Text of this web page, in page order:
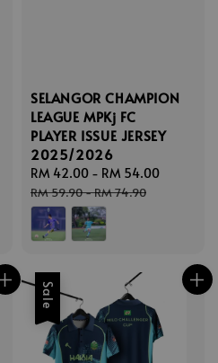
SELANGOR CHAMPION
LEAGUE MPKj FC
PLAYER ISSUE JERSEY
2025/2026
Sale
price
RM 42.00 - RM 54.00
RM 59.90-RM 74.90
Sale